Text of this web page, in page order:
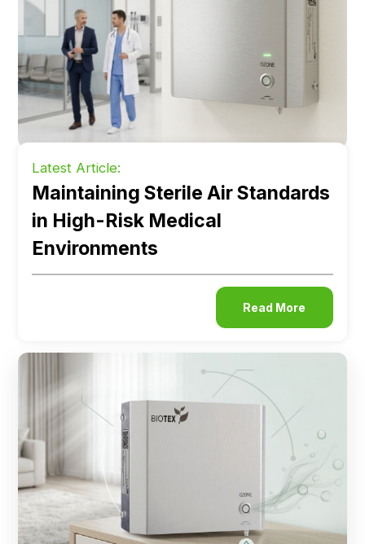
Latest Article:
Maintaining Sterile Air Standards
in High-Risk Medical
Environments
Read More